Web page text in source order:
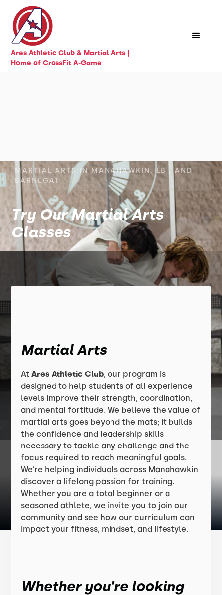
Ares Athletic Club & Martial Arts |
Home of CrossFit A-Game
MARTIAL ARTS IN MANAHAWKIN, LBI, AND
BARNEGAT
Try Our Martial Arts
Classes
Martial Arts
AtAres Athletic Club, our program is
designed to help students of all experience
levels improve their strength, coordination,
and mental fortitude. We believe the value of
martial arts goes beyond the mats; it builds
the confidence and leadership skills
necessary to tackle any challenge and the
focus required to reach meaningful goals.
We’re helping individuals across Manahawkin
discover a lifelong passion for training.
Whether you are a total beginner or a
seasoned athlete, we invite you to join our
community and see how our curriculum can
impact your fitness, mindset, and lifestyle.
Whether you're looking